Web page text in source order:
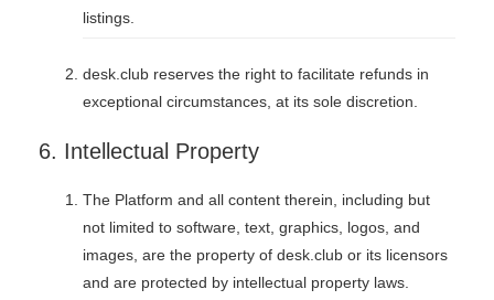
listings.
desk.club reserves the right to facilitate refunds in
exceptional circumstances, at its sole discretion.
6. Intellectual Property
The Platform and all content therein, including but
not limited to software, text, graphics, logos, and
images, are the property of desk.club or its licensors
and are protected by intellectual property laws.